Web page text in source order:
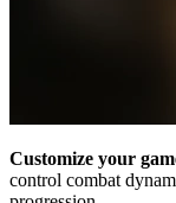
Customize your
control combat